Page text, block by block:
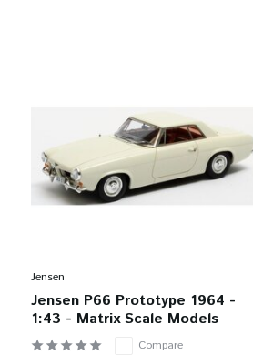
Jensen
Jensen P66 Prototype 1964 -
1:43 - Matrix Scale Models
Compare